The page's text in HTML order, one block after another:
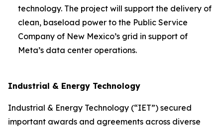
technology. The project will support the delivery of
clean, baseload power to the Public Service
Company of New Mexico’s grid in support of
Meta’s data center operations.
Industrial & Energy Technology
Industrial & Energy Technology (“IET”) secured
important awards and agreements across diverse